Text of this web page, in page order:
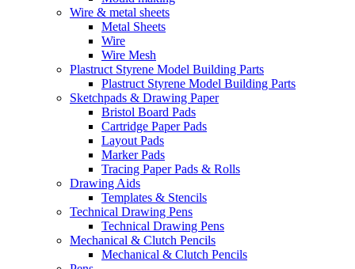
Wire & metal sheets
Metal Sheets
Wire
Wire Mesh
Plastruct Styrene Model Building Parts
Plastruct Styrene Model Building Parts
Sketchpads & Drawing Paper
Bristol Board Pads
Cartridge Paper Pads
Layout Pads
Marker Pads
Tracing Paper Pads & Rolls
Drawing Aids
Templates & Stencils
Technical Drawing Pens
Technical Drawing Pens
Mechanical & Clutch Pencils
Mechanical & Clutch Pencils